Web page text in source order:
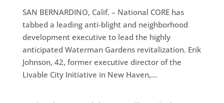
SAN BERNARDINO, Calif. – National CORE has
tabbed a leading anti-blight and neighborhood
development executive to lead the highly
anticipated Waterman Gardens revitalization. Erik
Johnson, 42, former executive director of the
Livable City Initiative in New Haven,...